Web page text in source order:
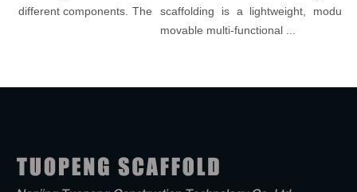
components. The
scaffolding is a lightweight, modular,
movable multi-functional ...